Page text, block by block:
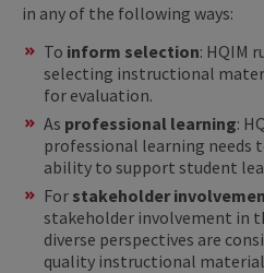
in any of the following ways:
To inform selection: HQIM
selecting instructional
for evaluation.
As professional learning:
professional learning needs
ability to support student
For stakeholder
stakeholder involvement in
diverse perspectives are
quality instructional